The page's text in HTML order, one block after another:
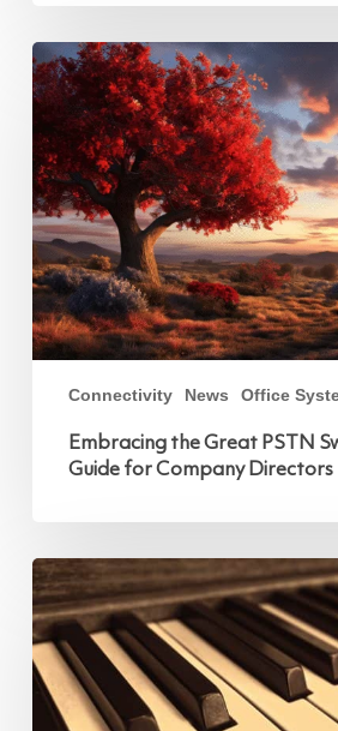
Connectivity News Office
Embracing
the
Great
PSTN
Switch-
off:
A
Guide
for
Company
Directors
Embracing the Great PSTN
Guide for Company Directors
Improving
Caller
Experience:
Choosing
the
Right
Voices
and
Music